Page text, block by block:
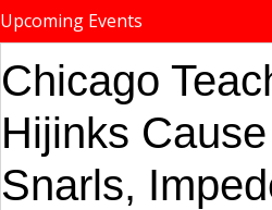
Upcoming Events
Chicago
Hijinks
Snarls,